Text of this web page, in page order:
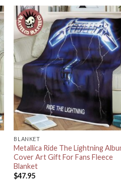
BLANKET
Metallica Ride The Lightning
Cover Art Gift For Fans Fleece
Blanket
$47.95